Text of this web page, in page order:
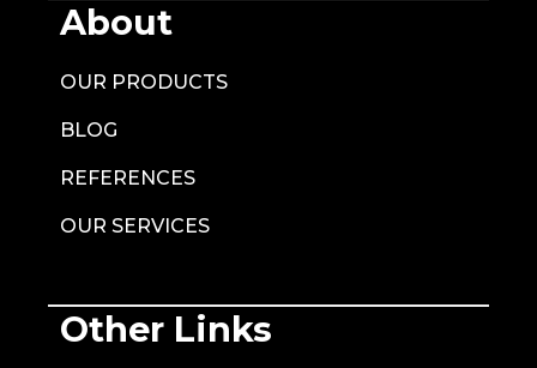
About
OUR PRODUCTS
BLOG
REFERENCES
OUR SERVICES
Other Links